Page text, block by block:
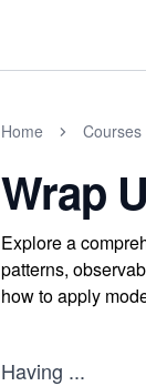
Home Courses
Wrap
Explore a
patterns,
how to apply
Having ...